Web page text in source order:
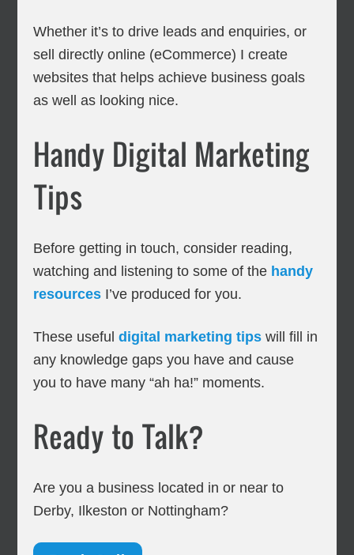
Whether it’s to drive leads and enquiries, or
sell directly online (eCommerce) I create
websites that helps achieve business goals
as well as looking nice.
Handy Digital Marketing
Tips
Before getting in touch, consider reading,
watching and listening to some of the handy
resources I’ve produced for you.
These usefuldigital marketing tips will fill in
any knowledge gaps you have and cause
you to have many “ah ha!” moments.
Ready to Talk?
Are you a business located in or near to
Derby, Ilkeston or Nottingham?